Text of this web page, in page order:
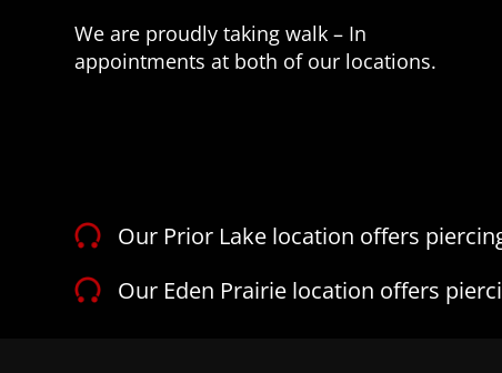
We are proudly taking walk – In
appointments at both of our locations.
Our Prior Lake location offers
Our Eden Prairie location offers